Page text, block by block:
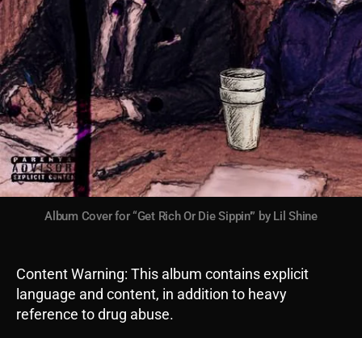
Album Cover for “Get Rich Or Die Sippin’” by Lil Shine
Content Warning: This album contains explicit
language and content, in addition to heavy
reference to drug abuse.